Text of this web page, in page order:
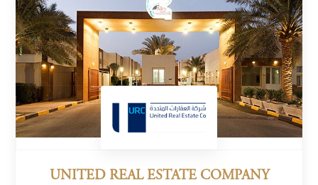
UNITED REAL ESTATE COMPANY